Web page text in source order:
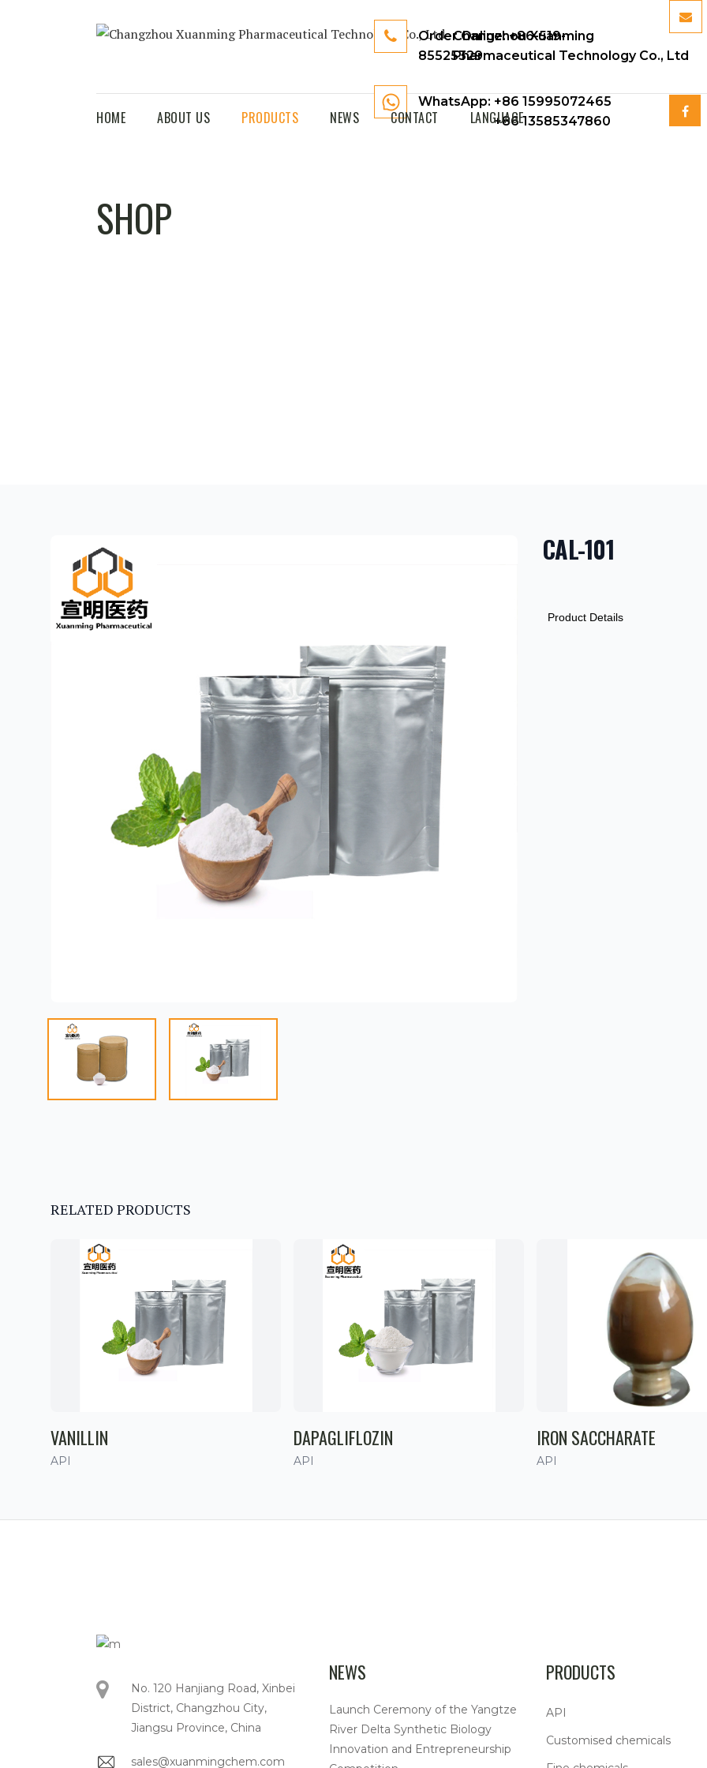
Changzhou Xuanming
Pharmaceutical Technology Co., Ltd
Order Online:+86-519-
85525329
WhatsApp: +86 15995072465
+86 13585347860
HOME ABOUT US PRODUCTS NEWS CONTACT LANGUAGE
SHOP
CAL-101
ADDITIONAL
Product Details
RELATED PRODUCTS
VANILLIN
API
DAPAGLIFLOZIN
API
IRON SACCHARATE
API
No. 120 Hanjiang Road, Xinbei
District, Changzhou City,
Jiangsu Province, China
sales@xuanmingchem.com
NEWS
Launch Ceremony of the Yangtze
River Delta Synthetic Biology
Innovation and Entrepreneurship
PRODUCTS
API
Customised chemicals